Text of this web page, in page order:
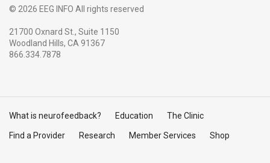
© 2026 EEG INFO All rights reserved
21700 Oxnard St., Suite 1150
Woodland Hills, CA 91367
866.334.7878
What is neurofeedback? Education The Clinic
Find a Provider Research Member Services Shop